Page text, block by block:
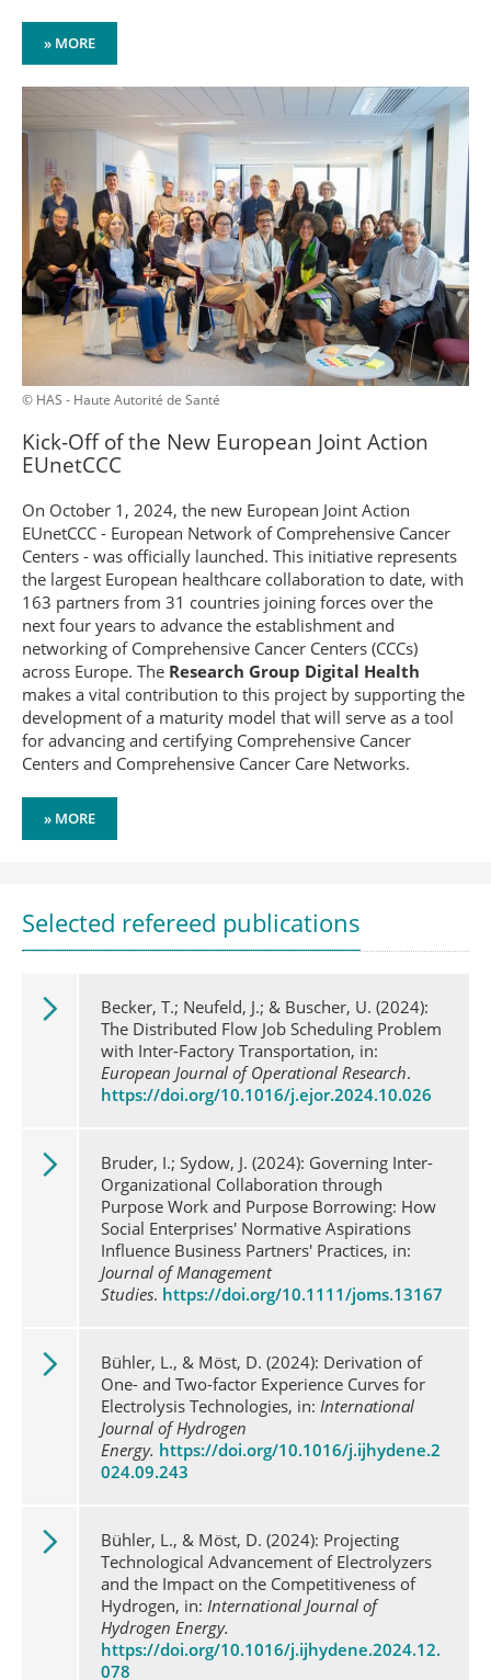
» MORE
© HAS - Haute Autorité de Santé
Kick-Off of the New European Joint Action
EUnetCCC
On October 1, 2024, the new European Joint Action
EUnetCCC - European Network of Comprehensive Cancer
Centers - was officially launched. This initiative represents
the largest European healthcare collaboration to date, with
163 partners from 31 countries joining forces over the
next four years to advance the establishment and
networking of Comprehensive Cancer Centers (CCCs)
across Europe. The Research Group Digital Health
makes a vital contribution to this project by supporting the
development of a maturity model that will serve as a tool
for advancing and certifying Comprehensive Cancer
Centers and Comprehensive Cancer Care Networks.
» MORE
Selected refereed publications
Becker, T.; Neufeld, J.; & Buscher, U. (2024):
The Distributed Flow Job Scheduling Problem
with Inter-Factory Transportation, in:
European Journal of Operational Research.
https://doi.org/10.1016/j.ejor.2024.10.026
Bruder, I.; Sydow, J. (2024): Governing Inter-
Organizational Collaboration through
Purpose Work and Purpose Borrowing: How
Social Enterprises' Normative Aspirations
Influence Business Partners' Practices, in:
Journal of Management
Studies. https://doi.org/10.1111/joms.13167
Bühler, L., & Möst, D. (2024): Derivation of
One- and Two-factor Experience Curves for
Electrolysis Technologies, in: International
Journal of Hydrogen
Energy. https://doi.org/10.1016/j.ijhydene.2
024.09.243
Bühler, L., & Möst, D. (2024): Projecting
Technological Advancement of Electrolyzers
and the Impact on the Competitiveness of
Hydrogen, in: International Journal of
Hydrogen Energy.
https://doi.org/10.1016/j.ijhydene.2024.12.
078